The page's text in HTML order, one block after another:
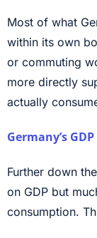
Most of what
within its own
or commuting
more directly
actually
Germany’s
Further down
on GDP but
consumption.